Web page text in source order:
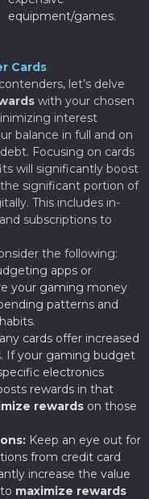
equipment/games.
Cards
let’s delve
with your chosen
interest
balance in full and on
Focusing on cards
will significantly boost
significant portion of
This includes in-
subscriptions to
the following:
apps or
your gaming money
patterns and
cards offer increased
If your gaming budget
electronics
rewards in that
rewards on those
Keep an eye out for
from credit card
increase the value
maximize rewards